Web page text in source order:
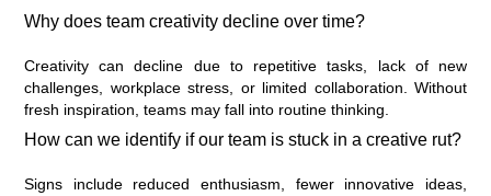
Why does team creativity decline over time?
Creativity can decline due to repetitive tasks, lack of new
challenges, workplace stress, or limited collaboration. Without
fresh inspiration, teams may fall into routine thinking.
How can we identify if our team is stuck in a creative rut?
Signs include reduced enthusiasm, fewer innovative ideas,